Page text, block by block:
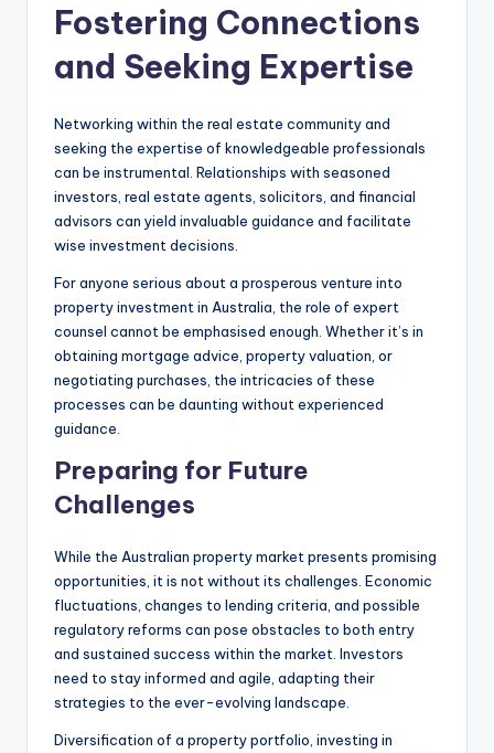
Fostering Connections
and Seeking Expertise
Networking within the real estate community and
seeking the expertise of knowledgeable professionals
can be instrumental. Relationships with seasoned
investors, real estate agents, solicitors, and financial
advisors can yield invaluable guidance and facilitate
wise investment decisions.
For anyone serious about a prosperous venture into
property investment in Australia, the role of expert
counsel cannot be emphasised enough. Whether it’s in
obtaining mortgage advice, property valuation, or
negotiating purchases, the intricacies of these
processes can be daunting without experienced
guidance.
Preparing for Future
Challenges
While the Australian property market presents promising
opportunities, it is not without its challenges. Economic
fluctuations, changes to lending criteria, and possible
regulatory reforms can pose obstacles to both entry
and sustained success within the market. Investors
need to stay informed and agile, adapting their
strategies to the ever-evolving landscape.
Diversification of a property portfolio, investing in